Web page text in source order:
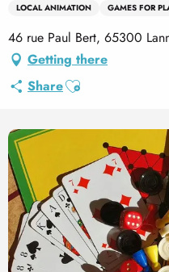
LOCAL ANIMATION GAMES FOR
46 rue Paul Bert, 65300
Getting there
ShareAjouter aux favoris